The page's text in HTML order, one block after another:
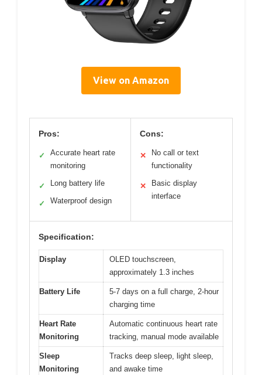
View on Amazon
Pros:
✓
Accurate heart rate
monitoring
✓ Long battery life
✓ Waterproof design
Cons:
✕
No call or text
functionality
✕
Basic display
interface
Specification:
Display
OLED touchscreen,
approximately 1.3 inches
Battery Life
5-7 days on a full charge, 2-hour
charging time
Heart Rate
Monitoring
Automatic continuous heart rate
tracking, manual mode available
Sleep
Monitoring
Tracks deep sleep, light sleep,
and awake time